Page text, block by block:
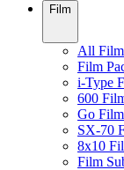
Film
All Film
Film
i-Type
600
Go Film
SX-70
8x10
Film